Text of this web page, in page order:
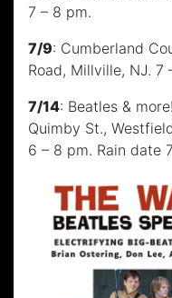
7 – 8 pm.
7/9: Cumberland
Road, Millville, NJ. 7
7/14: Beatles &
Quimby St.,
6 – 8 pm. Rain date